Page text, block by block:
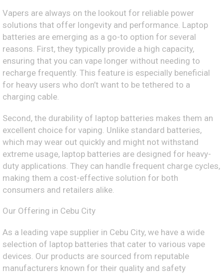
Vapers are always on the lookout for reliable power
solutions that offer longevity and performance. Laptop
batteries are emerging as a go-to option for several
reasons. First, they typically provide a high capacity,
ensuring that you can vape longer without needing to
recharge frequently. This feature is especially beneficial
for heavy users who don’t want to be tethered to a
charging cable.
Second, the durability of laptop batteries makes them an
excellent choice for vaping. Unlike standard batteries,
which may wear out quickly and might not withstand
extreme usage, laptop batteries are designed for heavy-
duty applications. They can handle frequent charge cycles,
making them a cost-effective solution for both
consumers and retailers alike.
Our Offering in Cebu City
As a leading vape supplier in Cebu City, we have a wide
selection of laptop batteries that cater to various vape
devices. Our products are sourced from reputable
manufacturers known for their quality and safety